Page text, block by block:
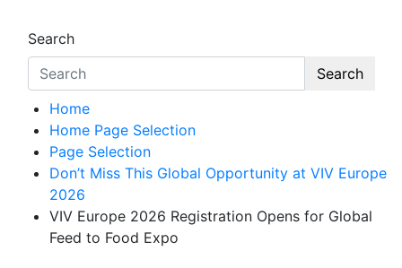
Search
Search
Home
Home Page Selection
Page Selection
Don’t Miss This Global Opportunity at VIV Europe
2026
VIV Europe 2026 Registration Opens for Global
Feed to Food Expo